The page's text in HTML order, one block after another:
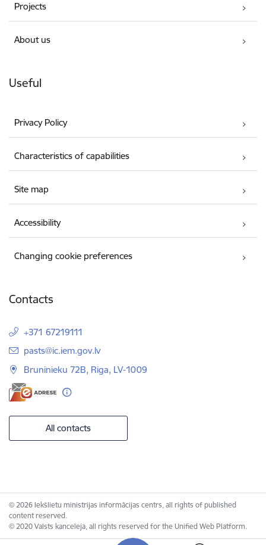
Projects
About us
Useful
Privacy Policy
Characteristics of capabilities
Site map
Accessibility
Changing cookie preferences
Contacts
+371 67219111
E-mail:
pasts@ic.iem.gov.lv
Bruninieku 72B, Riga, LV-1009
All contacts
© 2026 Iekšlietu ministrijas informācijas centrs, all rights of published
content reserved.
© 2020 Valsts kanceleja, all rights reserved for the Unified Web Platform.